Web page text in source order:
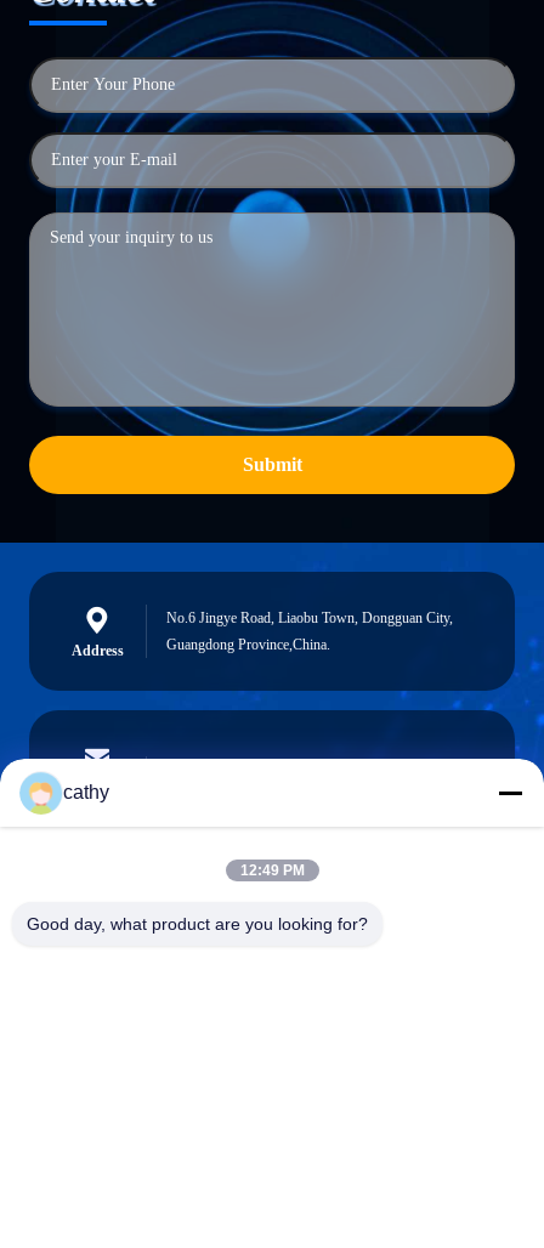
Submit
Address
No.6 Jingye Road, Liaobu Town, Dongguan City,
Guangdong Province,China.
E-Mail
Phone
cathy
12:49 PM
Good day, what product are you looking for?